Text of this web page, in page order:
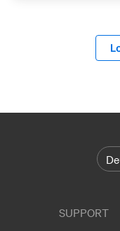
SUPPORT